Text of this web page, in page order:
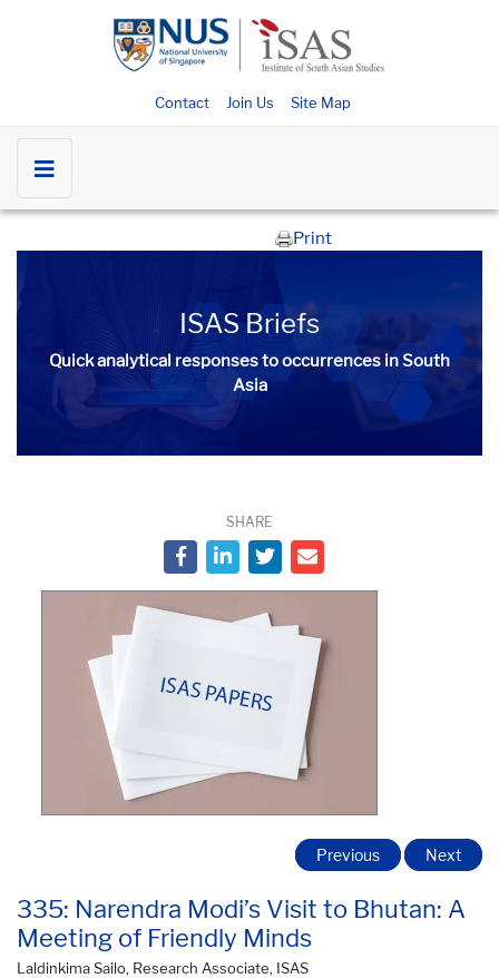
Contact Join Us Site Map
Print
ISAS Briefs
Quick analytical responses to occurrences in South
Asia
SHARE
335: Narendra Modi’s Visit to Bhutan: A
Meeting of Friendly Minds
Laldinkima Sailo, Research Associate, ISAS
Previous Next